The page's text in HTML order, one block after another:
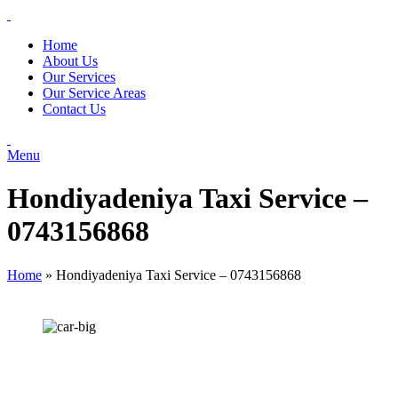
Home
About Us
Our Services
Our Service Areas
Contact Us
Menu
Hondiyadeniya Taxi Service –
0743156868
Home » Hondiyadeniya Taxi Service – 0743156868